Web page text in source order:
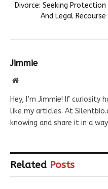
Divorce: Seeking Protection
And Legal Recourse
Jimmie
Website
Hey, I’m Jimmie! If
like my articles. At
knowing and share it in a
Related Posts